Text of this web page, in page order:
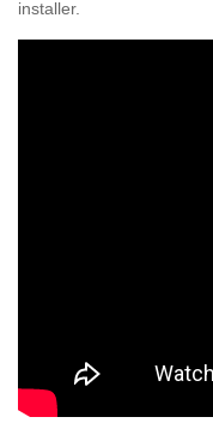
installer.